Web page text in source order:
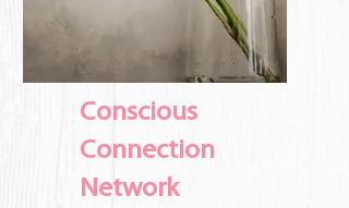
Conscious
Connection
Network